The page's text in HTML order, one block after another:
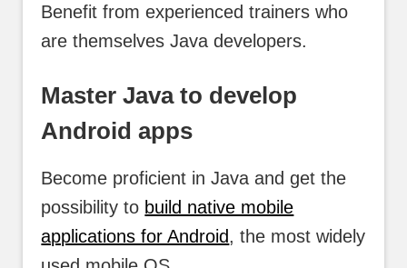
Benefit from experienced trainers who
are themselves Java developers.
Master Java to develop
Android apps
Become proficient in Java and get the
possibility to build native mobile
applications for Android, the most widely